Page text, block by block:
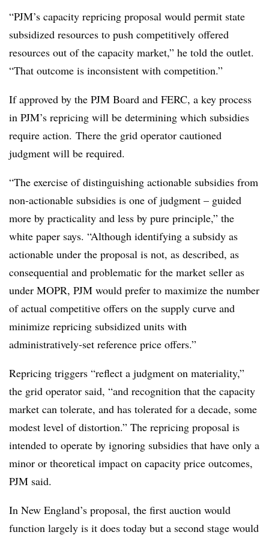
“PJM’s capacity repricing proposal would permit state
subsidized resources to push competitively offered
resources out of the capacity market,” he told the outlet.
“That outcome is inconsistent with competition.”
If approved by the PJM Board and FERC, a key process
in PJM’s repricing will be determining which subsidies
require action. There the grid operator cautioned
judgment will be required.
“The exercise of distinguishing actionable subsidies from
non-actionable subsidies is one of judgment – guided
more by practicality and less by pure principle,” the
white paper says. “Although identifying a subsidy as
actionable under the proposal is not, as described, as
consequential and problematic for the market seller as
under MOPR, PJM would prefer to maximize the number
of actual competitive offers on the supply curve and
minimize repricing subsidized units with
administratively-set reference price offers.”
Repricing triggers “reflect a judgment on materiality,”
the grid operator said, “and recognition that the capacity
market can tolerate, and has tolerated for a decade, some
modest level of distortion.” The repricing proposal is
intended to operate by ignoring subsidies that have only a
minor or theoretical impact on capacity price outcomes,
PJM said.
In New England’s proposal, the first auction would
function largely is it does today but a second stage would